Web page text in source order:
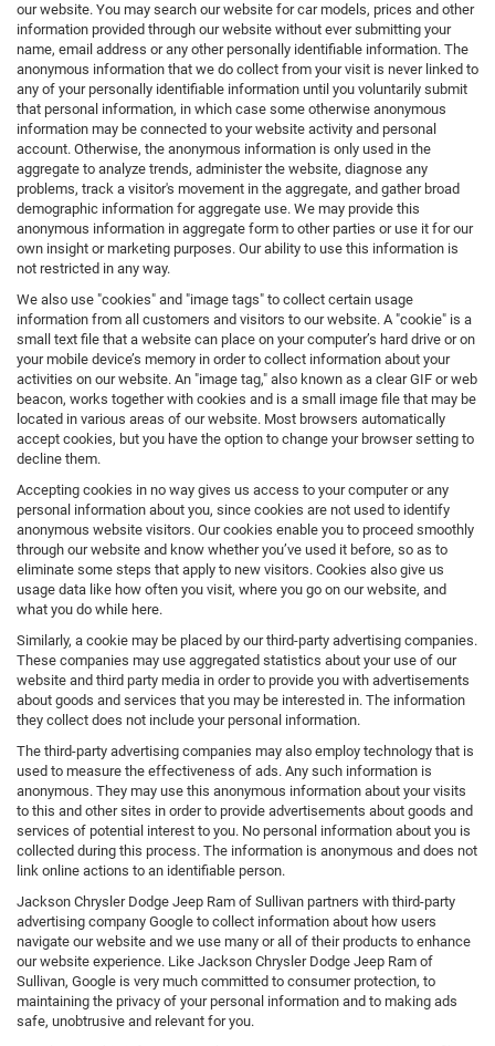
our website. You may search our website for car models, prices and other
information provided through our website without ever submitting your
name, email address or any other personally identifiable information. The
anonymous information that we do collect from your visit is never linked to
any of your personally identifiable information until you voluntarily submit
that personal information, in which case some otherwise anonymous
information may be connected to your website activity and personal
account. Otherwise, the anonymous information is only used in the
aggregate to analyze trends, administer the website, diagnose any
problems, track a visitor's movement in the aggregate, and gather broad
demographic information for aggregate use. We may provide this
anonymous information in aggregate form to other parties or use it for our
own insight or marketing purposes. Our ability to use this information is
not restricted in any way.
We also use "cookies" and "image tags" to collect certain usage
information from all customers and visitors to our website. A "cookie" is a
small text file that a website can place on your computer’s hard drive or on
your mobile device’s memory in order to collect information about your
activities on our website. An "image tag," also known as a clear GIF or web
beacon, works together with cookies and is a small image file that may be
located in various areas of our website. Most browsers automatically
accept cookies, but you have the option to change your browser setting to
decline them.
Accepting cookies in no way gives us access to your computer or any
personal information about you, since cookies are not used to identify
anonymous website visitors. Our cookies enable you to proceed smoothly
through our website and know whether you’ve used it before, so as to
eliminate some steps that apply to new visitors. Cookies also give us
usage data like how often you visit, where you go on our website, and
what you do while here.
Similarly, a cookie may be placed by our third-party advertising companies.
These companies may use aggregated statistics about your use of our
website and third party media in order to provide you with advertisements
about goods and services that you may be interested in. The information
they collect does not include your personal information.
The third-party advertising companies may also employ technology that is
used to measure the effectiveness of ads. Any such information is
anonymous. They may use this anonymous information about your visits
to this and other sites in order to provide advertisements about goods and
services of potential interest to you. No personal information about you is
collected during this process. The information is anonymous and does not
link online actions to an identifiable person.
Jackson Chrysler Dodge Jeep Ram of Sullivan partners with third-party
advertising company Google to collect information about how users
navigate our website and we use many or all of their products to enhance
our website experience. Like Jackson Chrysler Dodge Jeep Ram of
Sullivan, Google is very much committed to consumer protection, to
maintaining the privacy of your personal information and to making ads
safe, unobtrusive and relevant for you.